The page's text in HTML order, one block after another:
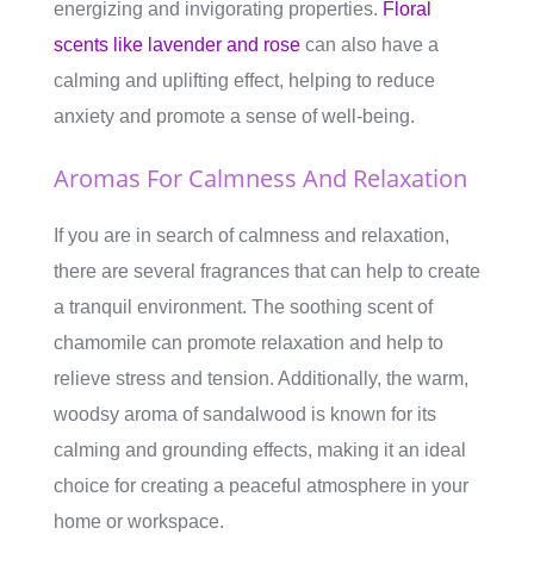
energizing and invigorating properties. Floral
scents like lavender and rose can also have a
calming and uplifting effect, helping to reduce
anxiety and promote a sense of well-being.
Aromas For Calmness And Relaxation
If you are in search of calmness and relaxation,
there are several fragrances that can help to create
a tranquil environment. The soothing scent of
chamomile can promote relaxation and help to
relieve stress and tension. Additionally, the warm,
woodsy aroma of sandalwood is known for its
calming and grounding effects, making it an ideal
choice for creating a peaceful atmosphere in your
home or workspace.